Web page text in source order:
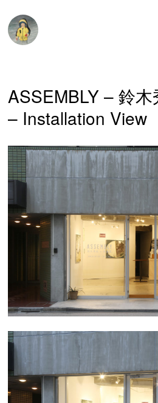
content
News
Paintings
Texts
Installation
View
ASSEMBLY – 鈴
– Installation View